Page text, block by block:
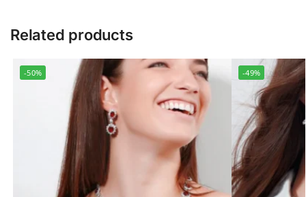
Related products
-50% -49%